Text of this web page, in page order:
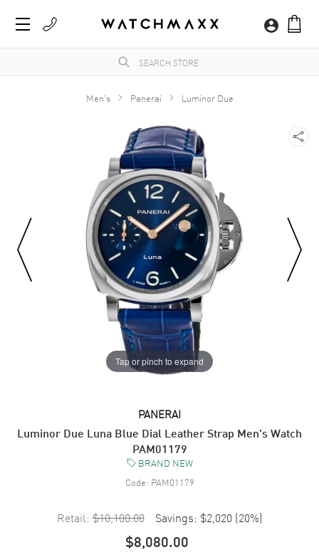
Men's Panerai Luminor Due
Tap or pinch to expand
PANERAI
Luminor Due Luna Blue Dial Leather Strap Men's Watch
PAM01179
BRAND NEW
Code: PAM01179
Retail: $10,100.00 Savings: $2,020 (20%)
$8,080.00